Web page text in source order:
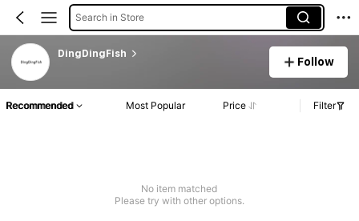
Search in Store
DingDingFish
Follow
Recommended Most Popular Price Filter
No item matched
Please try with other options.